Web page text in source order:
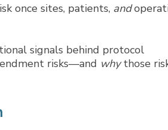
once sites, patients, and
signals behind protocol
risks—and whythose